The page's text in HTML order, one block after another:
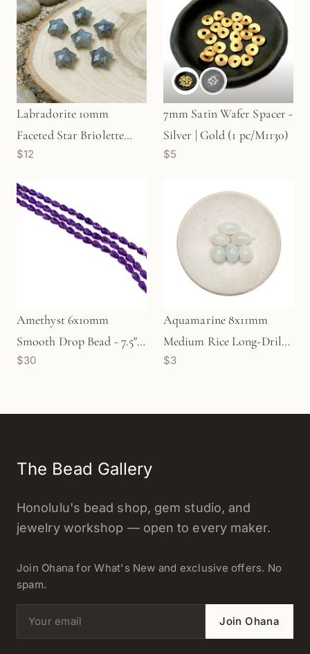
Labradorite 10mm
Faceted Star Briolette
Bead (1 pc/P663)
$12
7mm Satin Wafer Spacer -
Silver | Gold (1 pc/M1130)
$5
Amethyst 6x10mm
Smooth Drop Bead - 7.5"
Strand (GEM544)
$30
Aquamarine 8x11mm
Medium Rice Long-Drill
Bead - 1 pc. (P515)
$3
The Bead Gallery
Honolulu's bead shop, gem studio, and
jewelry workshop — open to every maker.
Join Ohana for What's New and exclusive offers. No
spam.
Email address Join Ohana